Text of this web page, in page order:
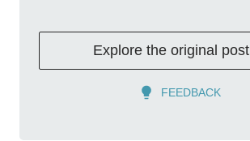
Explore the original post
FEEDBACK